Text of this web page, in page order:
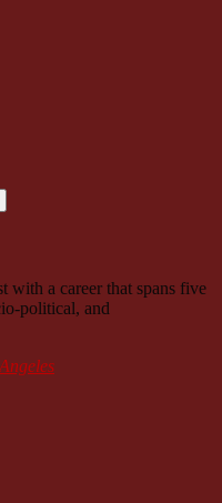
with a career that spans five
political, and